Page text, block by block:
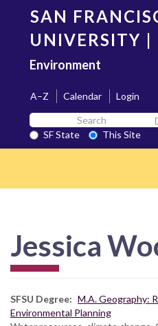
content
SAN
UNIVERSITY |
Environment
A–Z Calendar
Login
Search
SF
State
SF State
This Site
Jessica
SFSU Degree
M.A. Geography:
Environmental Planning